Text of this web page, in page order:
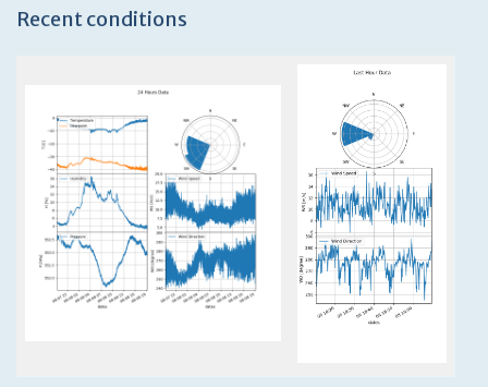
Recent conditions